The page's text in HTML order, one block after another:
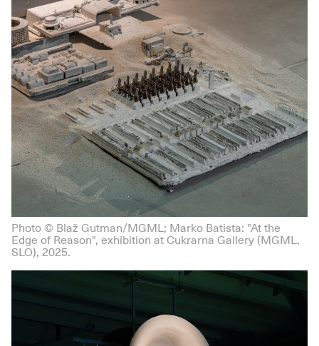
Photo © Blaž Gutman/MGML; Marko Batista: "At the
Edge of Reason", exhibition at Cukrarna Gallery (MGML,
SLO), 2025.